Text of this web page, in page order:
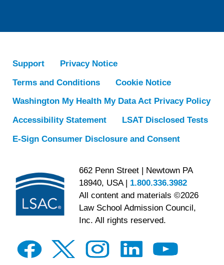
Support
Privacy Notice
Terms and Conditions
Cookie Notice
Washington My Health My Data Act Privacy Policy
Accessibility Statement
LSAT Disclosed Tests
E-Sign Consumer Disclosure and Consent
662 Penn Street | Newtown PA
18940, USA | 1.800.336.3982
All content and materials ©2026
Law School Admission Council,
Inc. All rights reserved.